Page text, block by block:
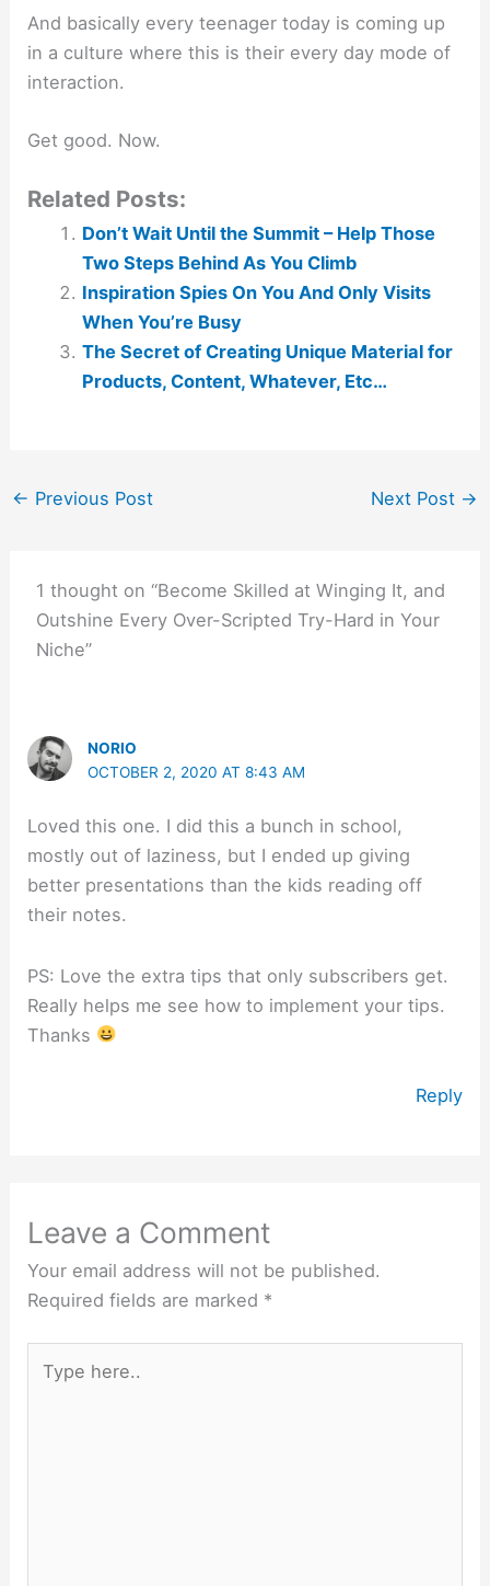
And basically every teenager today is coming up
in a culture where this is their every day mode of
interaction.
Get good. Now.
Related Posts:
Don’t Wait Until the Summit – Help Those
Two Steps Behind As You Climb
Inspiration Spies On You And Only Visits
When You’re Busy
The Secret of Creating Unique Material for
Products, Content, Whatever, Etc…
← Previous Post Next Post →
1 thought on “Become Skilled at Winging It, and
Outshine Every Over-Scripted Try-Hard in Your
Niche”
NORIO
OCTOBER 2, 2020 AT 8:43 AM
Loved this one. I did this a bunch in school,
mostly out of laziness, but I ended up giving
better presentations than the kids reading off
their notes.
PS: Love the extra tips that only subscribers get.
Really helps me see how to implement your tips.
Thanks
Reply
Leave a Comment
Your email address will not be published.
Required fields are marked *
here..